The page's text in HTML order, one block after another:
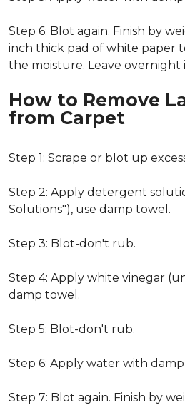
Step 6: Blot again. Finish by
inch thick pad of white paper
the moisture. Leave overnight
How to Remove
from Carpet
Step 1: Scrape or blot up
Step 2: Apply detergent
Solutions"), use damp towel.
Step 3: Blot-don't rub.
Step 4: Apply white vinegar
damp towel.
Step 5: Blot-don't rub.
Step 6: Apply water with
Step 7: Blot again. Finish by